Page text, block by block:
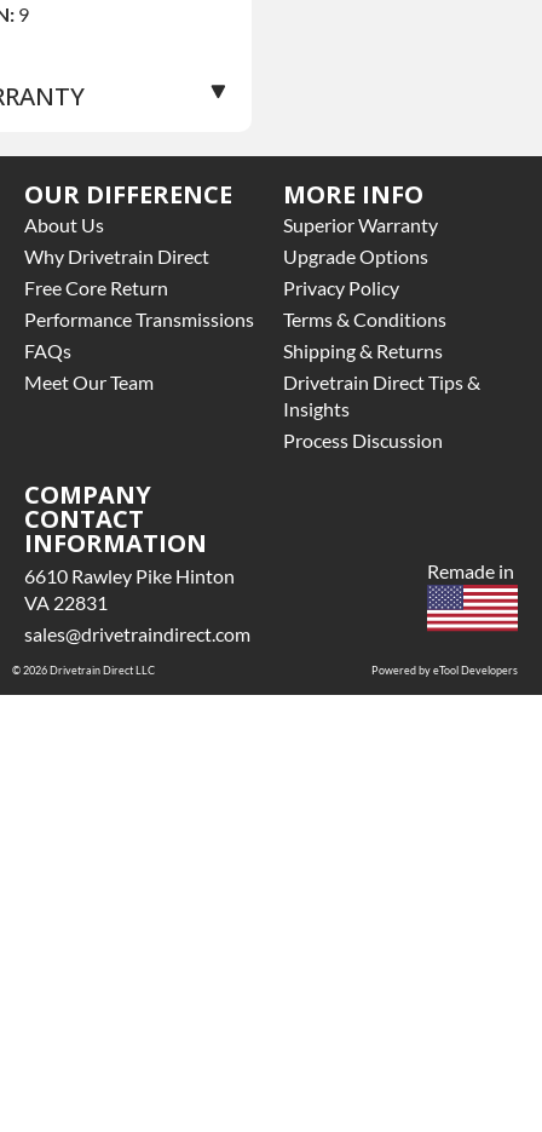
9
includes:
includes base
of 3 year parts
must be returned or
to activate the
apply
OUR DIFFERENCE
About Us
Why Drivetrain Direct
Free Core Return
Performance Transmissions
FAQs
Meet Our Team
MORE INFO
Superior Warranty
Upgrade Options
Privacy Policy
Terms & Conditions
Shipping & Returns
Drivetrain Direct Tips &
Insights
Process Discussion
COMPANY
CONTACT
INFORMATION
6610 Rawley Pike Hinton
VA 22831
sales@drivetraindirect.com
Powered by eTool Developers
Remade in
© 2026 Drivetrain Direct LLC